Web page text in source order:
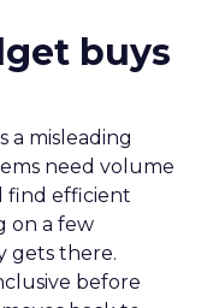
buys
misleading
need volume
find efficient
on a few
gets there.
before